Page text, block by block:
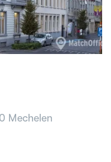
Mechelen